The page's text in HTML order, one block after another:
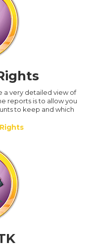
a very detailed view of
reports is to allow you
to keep and which